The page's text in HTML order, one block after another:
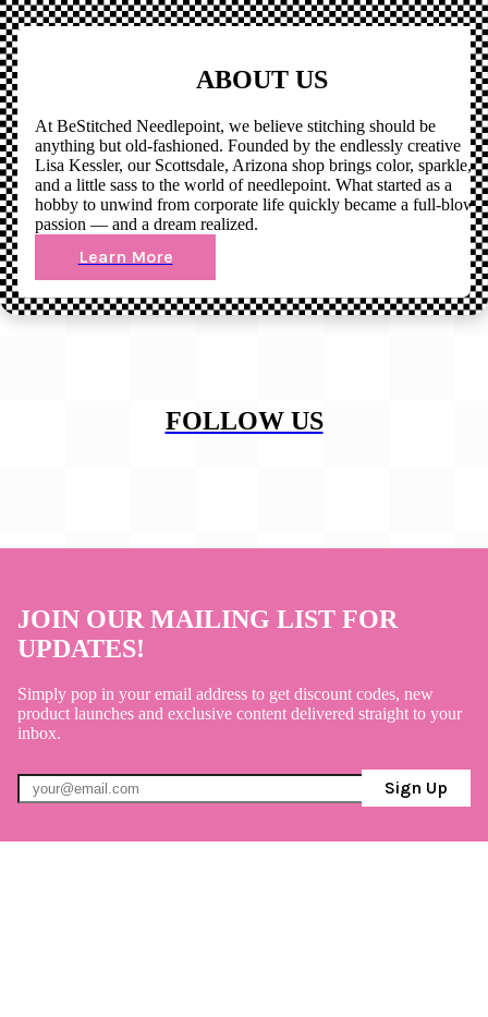
ABOUT US
At BeStitched Needlepoint, we believe stitching should be
anything but old-fashioned. Founded by the endlessly creative
Lisa Kessler, our Scottsdale, Arizona shop brings color, sparkle,
and a little sass to the world of needlepoint. What started as a
hobby to unwind from corporate life quickly became a full-blown
passion — and a dream realized.
Learn More
FOLLOW US
JOIN OUR MAILING LIST FOR
UPDATES!
Simply pop in your email address to get discount codes, new
product launches and exclusive content delivered straight to your
inbox.
Sign Up